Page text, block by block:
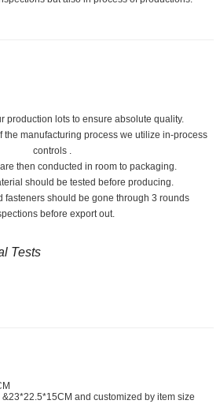
Process
production lots to ensure absolute quality.
the manufacturing process we utilize in-process
controls .
then conducted in room to packaging.
should be tested before producing.
fasteners should be gone through 3 rounds
before export out.
/Mechanical Tests
Packaging:
and customized by item size